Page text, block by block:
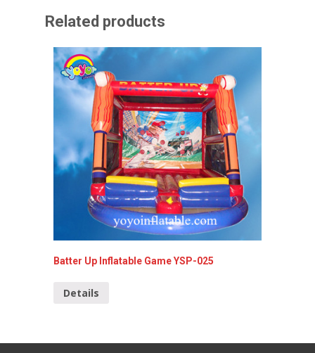
Related products
Batter Up Inflatable Game YSP-025
Details